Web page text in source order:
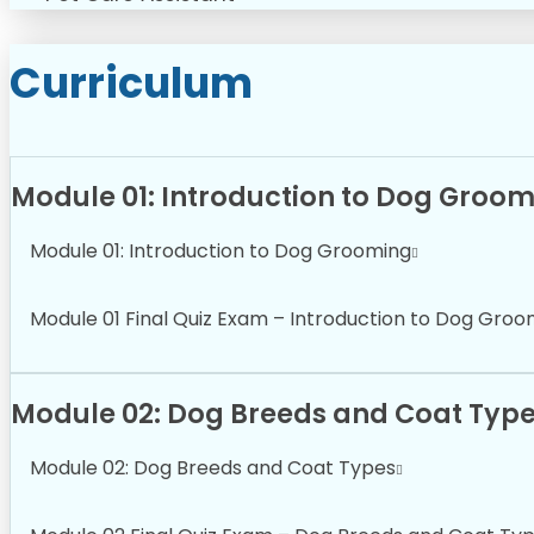
Curriculum
Module 01: Introduction to Dog
Module 01: Introduction to Dog Grooming
Module 01 Final Quiz Exam – Introduction to Dog
Module 02: Dog Breeds and Coat
Module 02: Dog Breeds and Coat Types